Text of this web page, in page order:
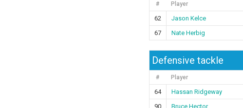
# Player
62 Jason Kelce
67
Nate Herbig
Defensive tackle
# Player
64 Hassan Ridgeway
90
Bruce Hector